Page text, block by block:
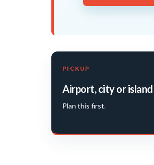
PICKUP
Airport, city or island
Plan this first.